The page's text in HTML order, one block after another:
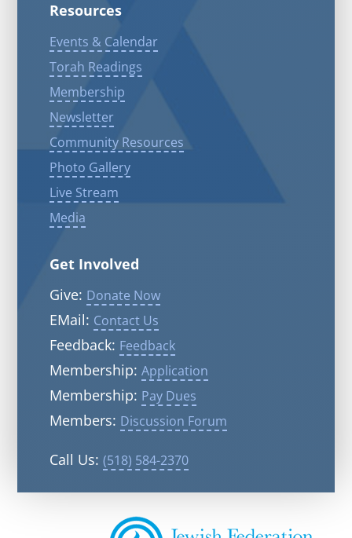
Resources
Events & Calendar
Torah Readings
Membership
Newsletter
Community Resources
Photo Gallery
Live Stream
Media
Get Involved
Give: Donate Now
EMail: Contact Us
Feedback: Feedback
Membership: Application
Membership: Pay Dues
Members: Discussion Forum
Call Us: (518) 584-2370